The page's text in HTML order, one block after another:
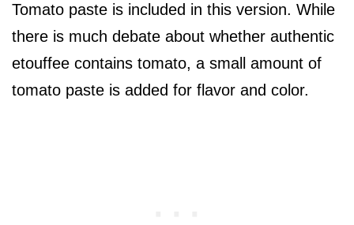
Tomato paste is included in this version. While
there is much debate about whether authentic
etouffee contains tomato, a small amount of
tomato paste is added for flavor and color.